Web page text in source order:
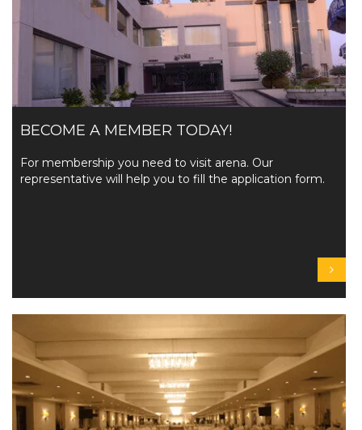
BECOME A MEMBER TODAY!
For membership you need to visit arena. Our
representative will help you to fill the application form.